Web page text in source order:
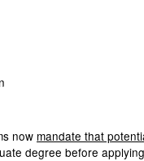
now mandate that
degree before